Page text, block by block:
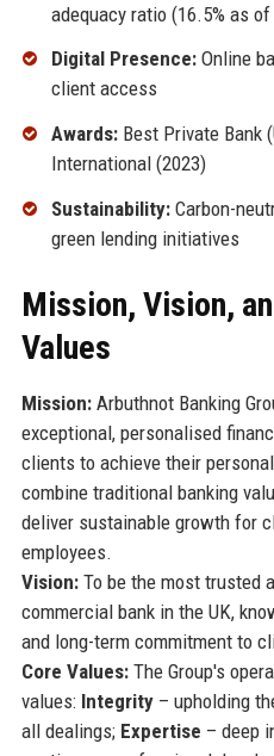
adequacy ratio (16.5% as of
Digital Presence:Online
client access
Awards:Best Private Bank
International (2023)
Sustainability:Carbon-
green lending initiatives
Mission, Vision,
Values
Mission:Arbuthnot Banking
exceptional, personalised
clients to achieve their
combine traditional banking
deliver sustainable growth for
employees.
Vision:To be the most trusted
commercial bank in the UK,
and long-term commitment to
Core Values:The Group's
values: Integrity– upholding
all dealings; Expertise – deep